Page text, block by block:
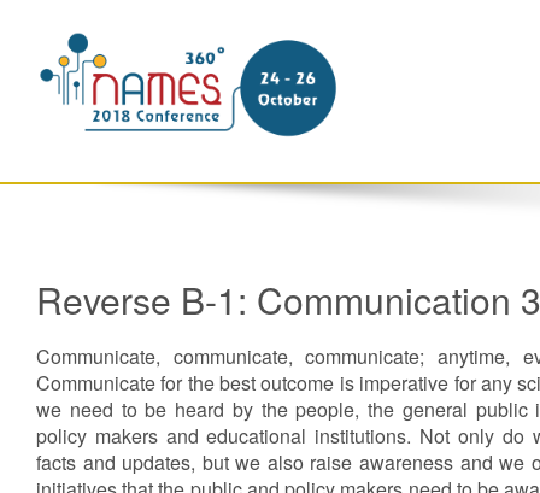
Reverse B-1: Communication
Communicate, communicate, communicate; anytime,
Communicate for the best outcome is imperative for any
we need to be heard by the people, the general public
policy makers and educational institutions. Not only do
facts and updates, but we also raise awareness and we